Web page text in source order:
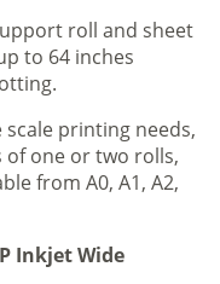
roll and sheet
to 64 inches
printing needs,
one or two rolls,
from A0, A1, A2,
Inkjet Wide